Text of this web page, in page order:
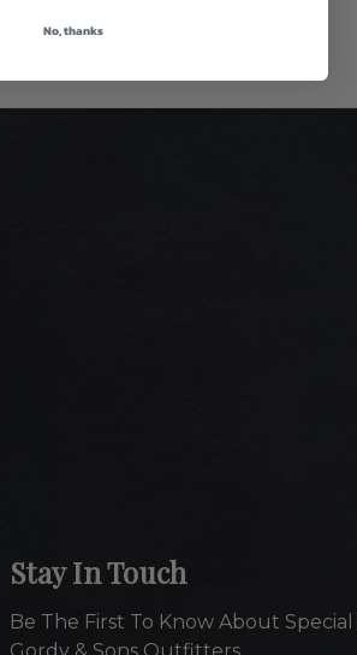
Stay In Touch
Be The First To Know About
No, thanks